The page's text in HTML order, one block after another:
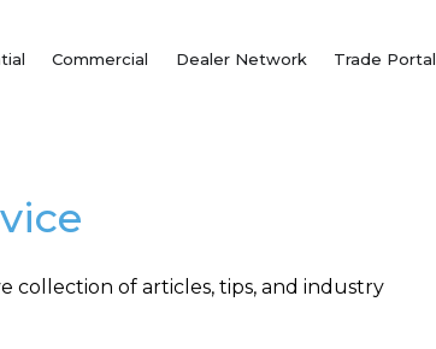
Commercial Dealer Network Trade Portal
collection of articles, tips, and industry